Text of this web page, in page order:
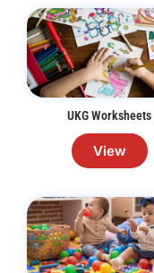
UKG Worksheets
View